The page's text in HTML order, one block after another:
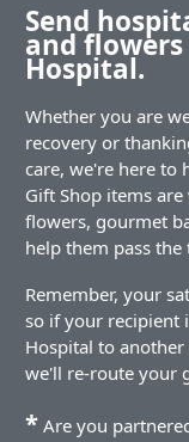
Send
and
Hospital.
Whether you are
recovery or
care, we're here to
Gift Shop items
flowers, gourmet
help them pass the
Remember, your
so if your recipient
Hospital to
we'll re-route your
* Are you